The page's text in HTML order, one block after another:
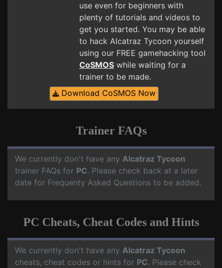
use even for beginners with
plenty of tutorials and videos to
get you started. You may be able
to hack Alcatraz Tycoon yourself
using our FREE gamehacking tool
CoSMOS while waiting for a
trainer to be made.
Download CoSMOS Now
Trainer FAQs
We currently don't have any Alcatraz Tycoon
trainer FAQs for PC. Please check back at a later
date for Frequenty Asked Questions to be added.
PC Cheats, Cheat Codes and Hints
We currently don't have any Alcatraz Tycoon
cheats, cheat codes or hints for PC. Please check